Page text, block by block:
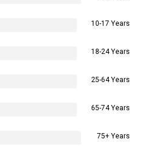
10-17 Years
18-24 Years
25-64 Years
65-74 Years
75+ Years